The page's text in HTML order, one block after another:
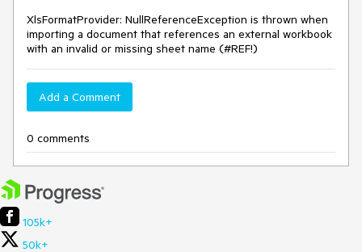
XlsFormatProvider: NullReferenceException is thrown when
importing a document that references an external workbook
with an invalid or missing sheet name (#REF!)
Add a Comment
0 comments
105k+
50k+